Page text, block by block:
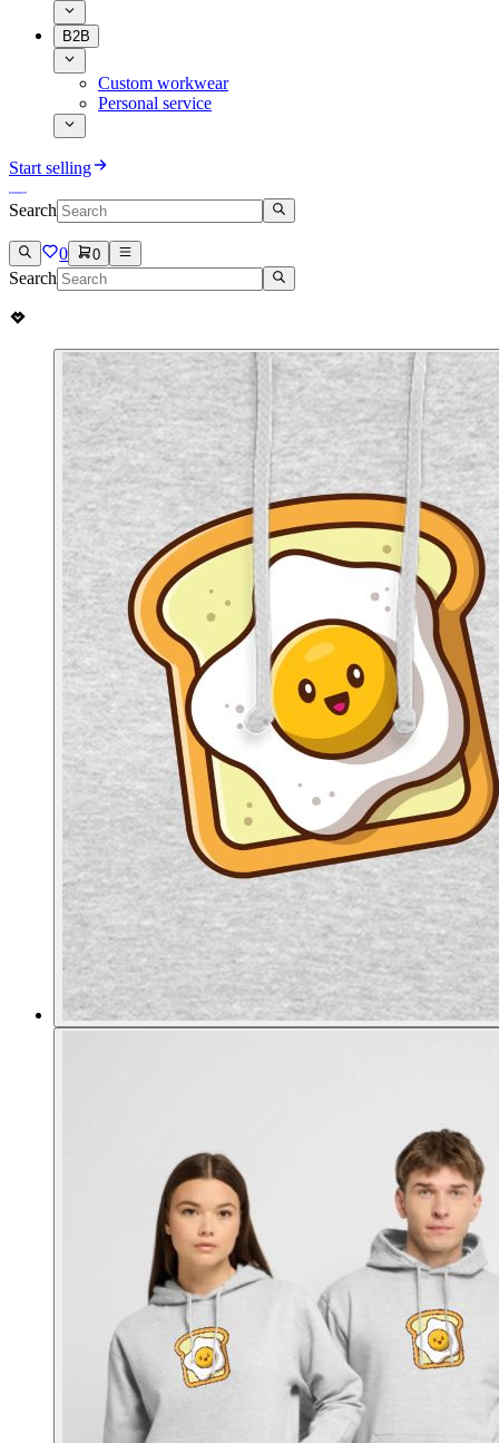
B2B
Custom workwear
Personal service
Start selling
Search
0 0
Search